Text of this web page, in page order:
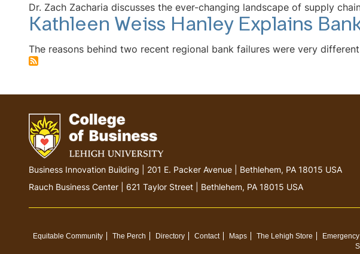
Dr. Zach Zacharia discusses the ever-changing landscape of supply
Kathleen Weiss Hanley Explains
The reasons behind two recent regional bank failures were very
Go
homepage
Business Innovation Building | 201 E. Packer Avenue | Bethlehem, PA 18015 USA
Rauch Business Center | 621 Taylor Street | Bethlehem, PA 18015 USA
Equitable Community The Perch Directory Contact Maps The Lehigh Store